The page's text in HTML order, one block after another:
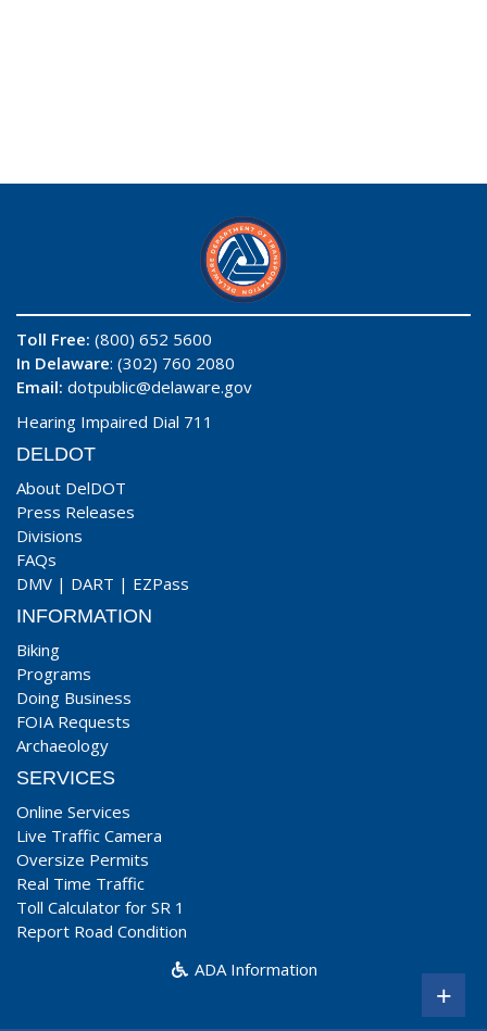
Toll Free: (800) 652 5600
In Delaware: (302) 760 2080
Email: dotpublic@delaware.gov
Hearing Impaired Dial 711
DELDOT
About DelDOT
Press Releases
Divisions
FAQs
DMV | DART | EZPass
INFORMATION
Biking
Programs
Doing Business
FOIA Requests
Archaeology
SERVICES
Online Services
Live Traffic Camera
Oversize Permits
Real Time Traffic
Toll Calculator for SR 1
Report Road Condition
ADA Information
+